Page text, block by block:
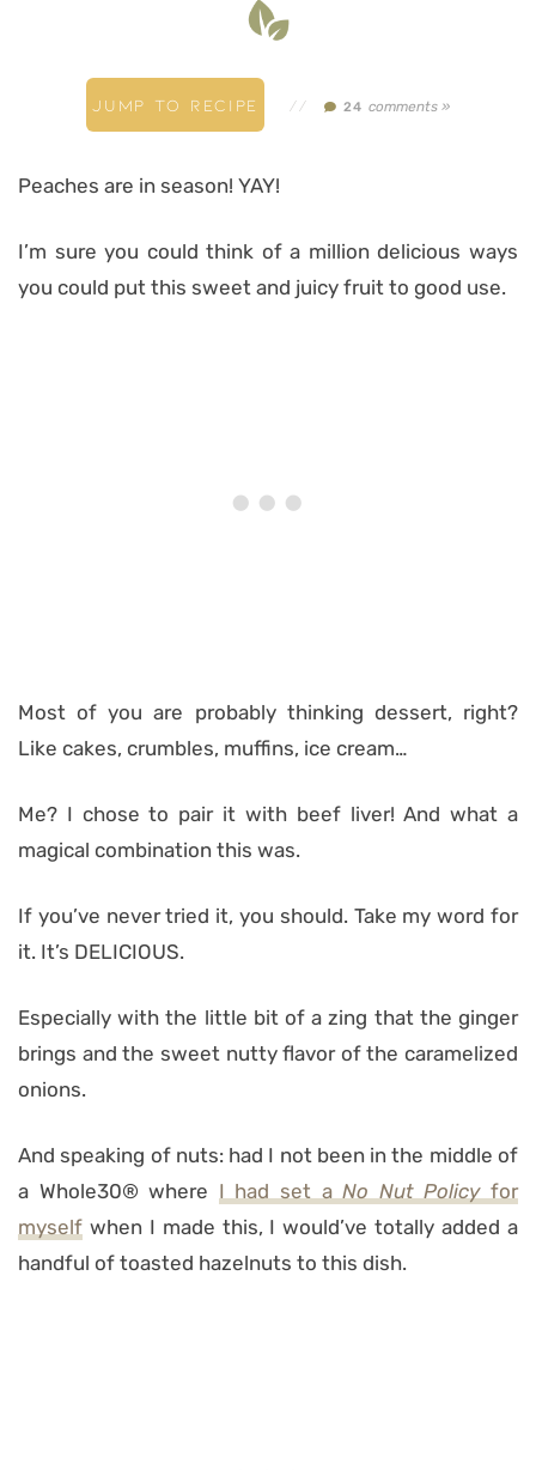
JUMP TO RECIPE // 24 comments »
Peaches are in season! YAY!
I’m sure you could think of a million delicious ways
you could put this sweet and juicy fruit to good use.
Most of you are probably thinking dessert, right?
Like cakes, crumbles, muffins, ice cream…
Me? I chose to pair it with beef liver! And what a
magical combination this was.
If you’ve never tried it, you should. Take my word for
it. It’s DELICIOUS.
Especially with the little bit of a zing that the ginger
brings and the sweet nutty flavor of the caramelized
onions.
And speaking of nuts: had I not been in the middle of
a Whole30® where I had set aNo Nut Policyfor
myself when I made this, I would’ve totally added a
handful of toasted hazelnuts to this dish.